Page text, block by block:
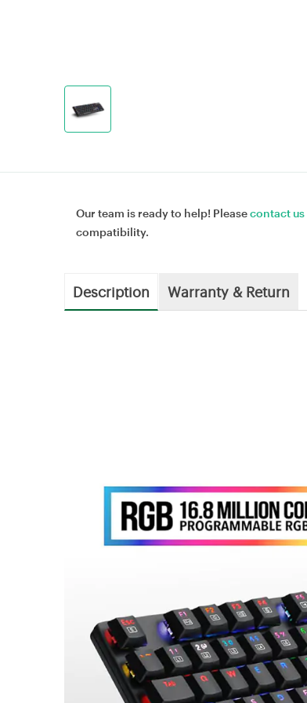
Our team is ready to help! Pleasecontact us
compatibility.
Description Warranty & Return